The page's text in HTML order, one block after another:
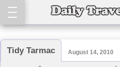
Tidy Tarmac August 14, 2010